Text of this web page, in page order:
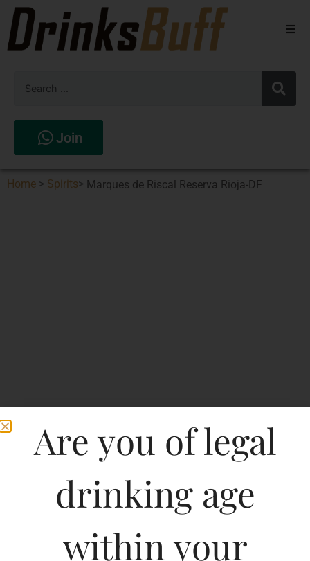
Spirits
Join
Home > Spirits> Marques de Riscal Reserva Rioja-DF
Marques de Riscal
Are you of legal
drinking age
within your